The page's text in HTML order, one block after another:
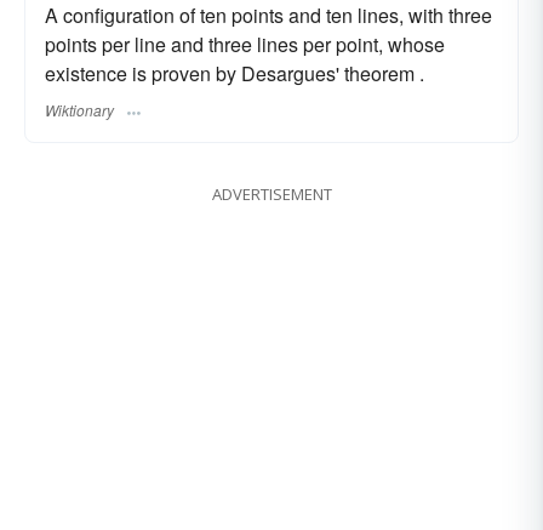
A configuration of ten points and ten lines, with three
points per line and three lines per point, whose
existence is proven by Desargues' theorem .
Wiktionary
ADVERTISEMENT